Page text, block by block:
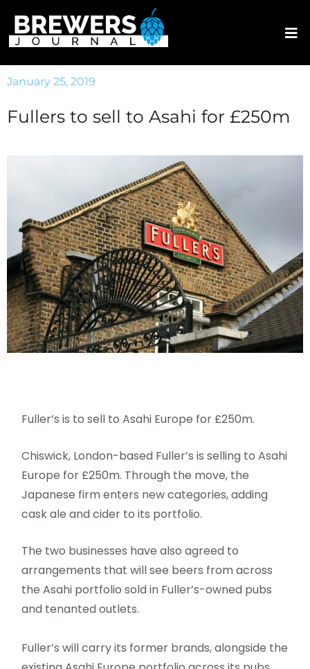
January 25, 2019
Fullers to sell to Asahi for £250m
Fuller’s is to sell to Asahi Europe for £250m.
Chiswick, London-based Fuller’s is selling to Asahi
Europe for £250m. Through the move, the
Japanese firm enters new categories, adding
cask ale and cider to its portfolio.
The two businesses have also agreed to
arrangements that will see beers from across
the Asahi portfolio sold in Fuller’s-owned pubs
and tenanted outlets.
Fuller’s will carry its former brands, alongside the